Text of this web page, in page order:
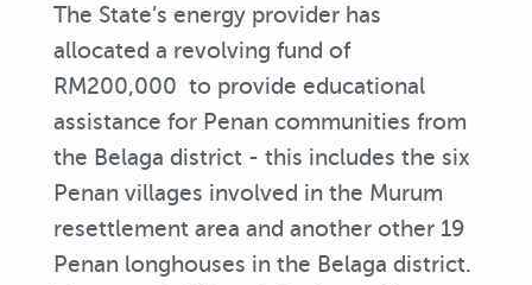
The State’s energy provider has
allocated a revolving fund of
RM200,000 to provide educational
assistance for Penan communities from
the Belaga district - this includes the six
Penan villages involved in the Murum
resettlement area and another other 19
Penan longhouses in the Belaga district.